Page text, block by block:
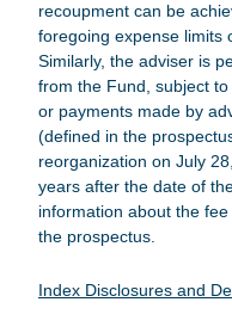
recoupment can be
foregoing expense limits
Similarly, the adviser is
from the Fund, subject
or payments made by
(defined in the
reorganization on July
years after the date of
information about the
the prospectus.
Index Disclosures and